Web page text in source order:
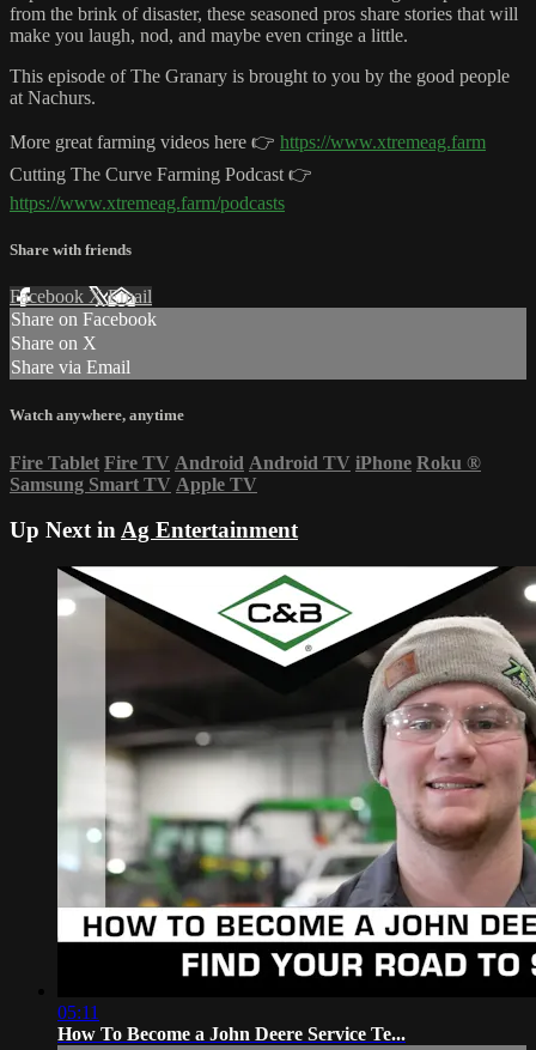
from the brink of disaster, these seasoned pros share stories that will
make you laugh, nod, and maybe even cringe a little.
This episode of The Granary is brought to you by the good people
at Nachurs.
More great farming videos here 👉 https://www.xtremeag.farm
Cutting The Curve Farming Podcast 👉
https://www.xtremeag.farm/podcasts
Share with friends
Facebook XEmail
Share on Facebook
Share on X
Share via Email
Watch anywhere, anytime
Fire Tablet Fire TV Android Android TV iPhone Roku ®
Samsung Smart TV Apple TV
Up Next inAg Entertainment
05:11
How To Become a John Deere Service Te...